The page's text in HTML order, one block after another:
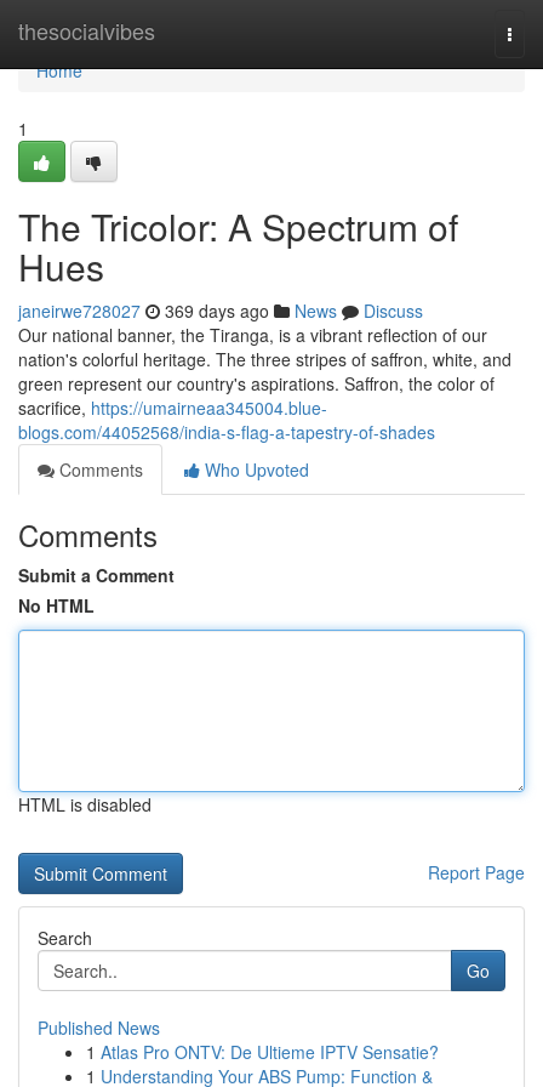
thesocialvibes
Home
Home
1
The Tricolor: A Spectrum of
Hues
janeirwe728027 369 days ago News
Discuss
Our national banner, the Tiranga, is a vibrant reflection of our
nation's colorful heritage. The three stripes of saffron, white, and
green represent our country's aspirations. Saffron, the color of
sacrifice, https://umairneaa345004.blue-
blogs.com/44052568/india-s-flag-a-tapestry-of-shades
Comments
Who Upvoted
Comments
Submit a Comment
No HTML
HTML is disabled
Report Page
Search
Go
Published News
1 Atlas Pro ONTV: De Ultieme IPTV Sensatie?
1 Understanding Your ABS Pump: Function &